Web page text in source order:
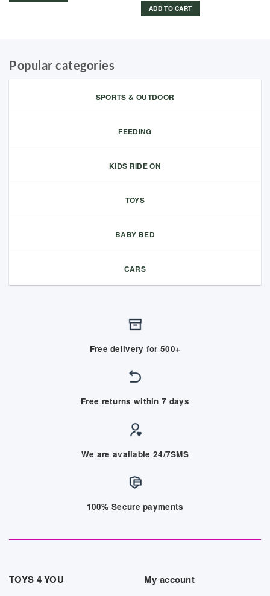
ADD TO CART
Popular categories
SPORTS & OUTDOOR
FEEDING
KIDS RIDE ON
TOYS
BABY BED
CARS
Free delivery for 500+
Free returns within 7 days
We are available 24/7SMS
100% Secure payments
TOYS 4 YOU My account